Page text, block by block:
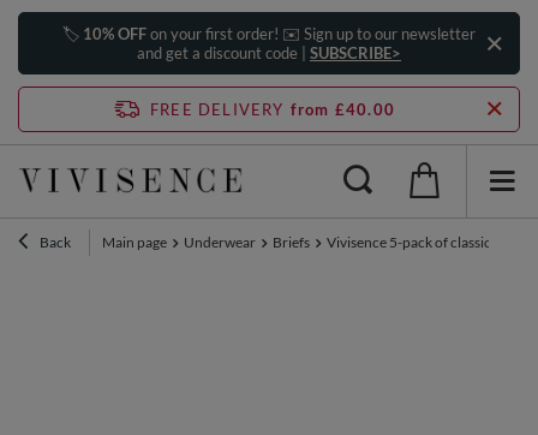
🏷️ 10% OFFon your first order! ✉️ Sign up to our newsletter
and get a discount code | SUBSCRIBE>
FREE DELIVERY from £40.00
Back Main page Underwear Briefs Vivisence 5-pack of classic